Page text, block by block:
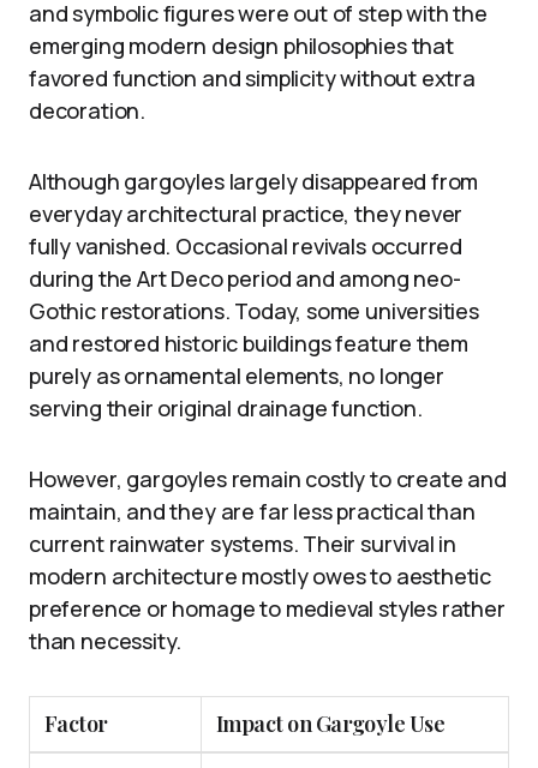
and symbolic figures were out of step with the
emerging modern design philosophies that
favored function and simplicity without extra
decoration.
Although gargoyles largely disappeared from
everyday architectural practice, they never
fully vanished. Occasional revivals occurred
during the Art Deco period and among neo-
Gothic restorations. Today, some universities
and restored historic buildings feature them
purely as ornamental elements, no longer
serving their original drainage function.
However, gargoyles remain costly to create and
maintain, and they are far less practical than
current rainwater systems. Their survival in
modern architecture mostly owes to aesthetic
preference or homage to medieval styles rather
than necessity.
Factor Impact on Gargoyle Use